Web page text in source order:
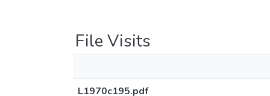
File Visits
L1970c195.pdf